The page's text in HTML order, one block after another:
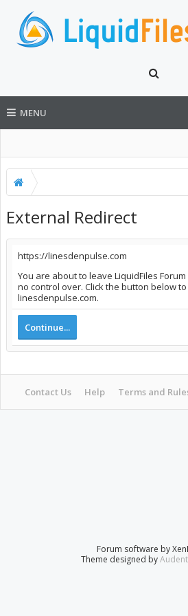
MENU
External Redirect
https://linesdenpulse.com
You are about to leave LiquidFiles
no control over. Click the button below
linesdenpulse.com.
Continue...
Contact Us Help Terms and
Forum software by
Theme designed by